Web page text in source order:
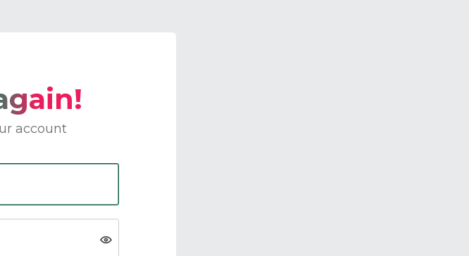
account